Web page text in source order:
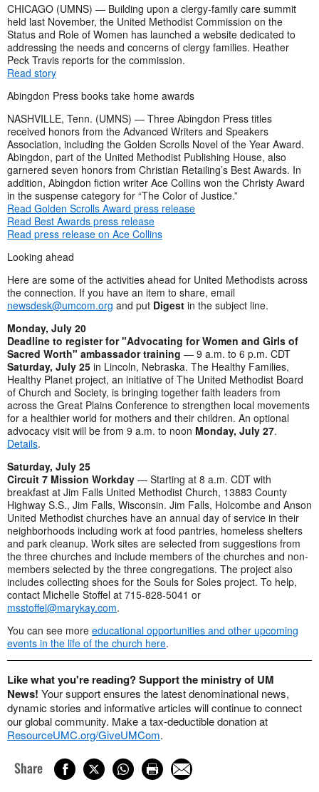
CHICAGO (UMNS) — Building upon a clergy-family care summit
held last November, the United Methodist Commission on the
Status and Role of Women has launched a website dedicated to
addressing the needs and concerns of clergy families. Heather
Peck Travis reports for the commission.
Read story
Abingdon Press books take home awards
NASHVILLE, Tenn. (UMNS) — Three Abingdon Press titles
received honors from the Advanced Writers and Speakers
Association, including the Golden Scrolls Novel of the Year Award.
Abingdon, part of the United Methodist Publishing House, also
garnered seven honors from Christian Retailing’s Best Awards. In
addition, Abingdon fiction writer Ace Collins won the Christy Award
in the suspense category for “The Color of Justice.”
Read Golden Scrolls Award press release
Read Best Awards press release
Read press release on Ace Collins
Looking ahead
Here are some of the activities ahead for United Methodists across
the connection. If you have an item to share, email
newsdesk@umcom.org and put Digest in the subject line.
Monday, July 20
Deadline to register for "Advocating for Women and Girls of
Sacred Worth" ambassador training — 9 a.m. to 6 p.m. CDT
Saturday, July 25 in Lincoln, Nebraska. The Healthy Families,
Healthy Planet project, an initiative of The United Methodist Board
of Church and Society, is bringing together faith leaders from
across the Great Plains Conference to strengthen local movements
for a healthier world for mothers and their children. An optional
advocacy visit will be from 9 a.m. to noon Monday, July 27.
Details.
Saturday, July 25
Circuit 7 Mission Workday — Starting at 8 a.m. CDT with
breakfast at Jim Falls United Methodist Church, 13883 County
Highway S.S., Jim Falls, Wisconsin. Jim Falls, Holcombe and Anson
United Methodist churches have an annual day of service in their
neighborhoods including work at food pantries, homeless shelters
and park cleanup. Work sites are selected from suggestions from
the three churches and include members of the churches and non-
members selected by the three congregations. The project also
includes collecting shoes for the Souls for Soles project. To help,
contact Michelle Stoffel at 715-828-5041 or
msstoffel@marykay.com.
You can see more educational opportunities and other upcoming
events in the life of the church here.
Like what you're reading? Support the ministry of UM
News! Your support ensures the latest denominational news,
dynamic stories and informative articles will continue to connect
our global community. Make a tax-deductible donation at
ResourceUMC.org/GiveUMCom.
Share